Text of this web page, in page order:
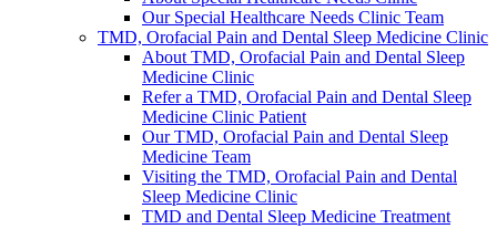
Our Special Healthcare Needs Clinic Team
TMD, Orofacial Pain and Dental Sleep Medicine Clinic
About TMD, Orofacial Pain and Dental Sleep
Medicine Clinic
Refer a TMD, Orofacial Pain and Dental Sleep
Medicine Clinic Patient
Our TMD, Orofacial Pain and Dental Sleep
Medicine Team
Visiting the TMD, Orofacial Pain and Dental
Sleep Medicine Clinic
TMD and Dental Sleep Medicine Treatment